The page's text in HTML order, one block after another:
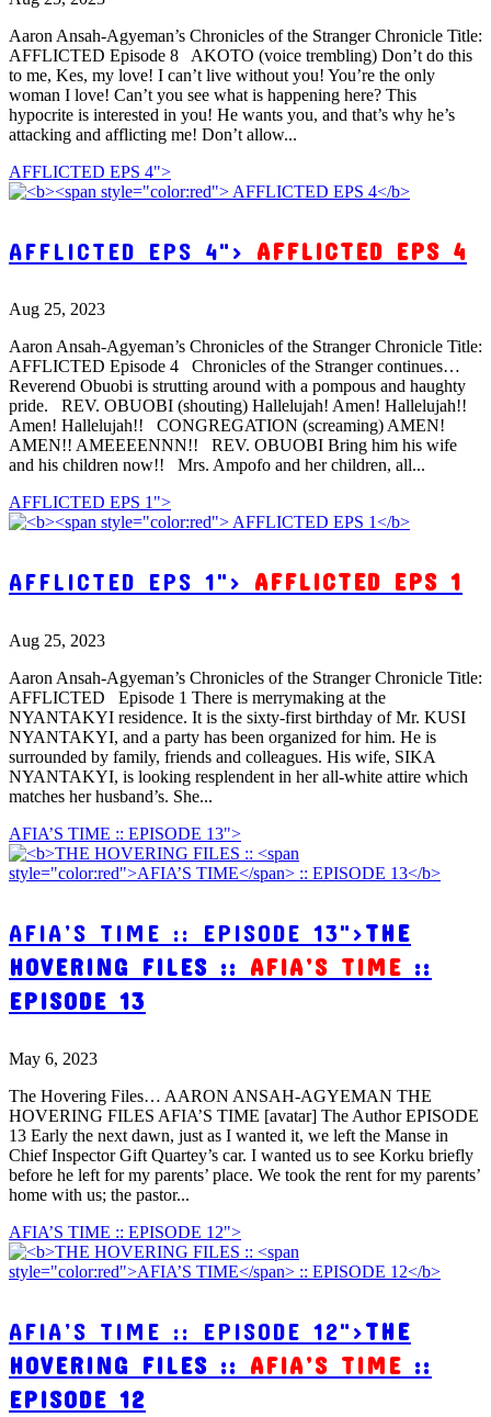
Aaron Ansah-Agyeman’s Chronicles of the Stranger Chronicle Title:
AFFLICTED Episode 8 AKOTO (voice trembling) Don’t do this
to me, Kes, my love! I can’t live without you! You’re the only
woman I love! Can’t you see what is happening here? This
hypocrite is interested in you! He wants you, and that’s why he’s
attacking and afflicting me! Don’t allow...
AFFLICTED EPS 4">
AFFLICTED EPS 4"> AFFLICTED EPS 4
Aug 25, 2023
Aaron Ansah-Agyeman’s Chronicles of the Stranger Chronicle Title:
AFFLICTED Episode 4 Chronicles of the Stranger continues…
Reverend Obuobi is strutting around with a pompous and haughty
pride. REV. OBUOBI (shouting) Hallelujah! Amen! Hallelujah!!
Amen! Hallelujah!! CONGREGATION (screaming) AMEN!
AMEN!! AMEEEENNN!! REV. OBUOBI Bring him his wife
and his children now!! Mrs. Ampofo and her children, all...
AFFLICTED EPS 1">
AFFLICTED EPS 1"> AFFLICTED EPS 1
Aug 25, 2023
Aaron Ansah-Agyeman’s Chronicles of the Stranger Chronicle Title:
AFFLICTED Episode 1 There is merrymaking at the
NYANTAKYI residence. It is the sixty-first birthday of Mr. KUSI
NYANTAKYI, and a party has been organized for him. He is
surrounded by family, friends and colleagues. His wife, SIKA
NYANTAKYI, is looking resplendent in her all-white attire which
matches her husband’s. She...
AFIA’S TIME :: EPISODE 13">
AFIA’S TIME :: EPISODE 13">THE
HOVERING FILES :: AFIA’S TIME ::
EPISODE 13
May 6, 2023
The Hovering Files… AARON ANSAH-AGYEMAN THE
HOVERING FILES AFIA’S TIME [avatar] The Author EPISODE
13 Early the next dawn, just as I wanted it, we left the Manse in
Chief Inspector Gift Quartey’s car. I wanted us to see Korku briefly
before he left for my parents’ place. We took the rent for my parents’
home with us; the pastor...
AFIA’S TIME :: EPISODE 12">
AFIA’S TIME :: EPISODE 12">THE
HOVERING FILES :: AFIA’S TIME ::
EPISODE 12